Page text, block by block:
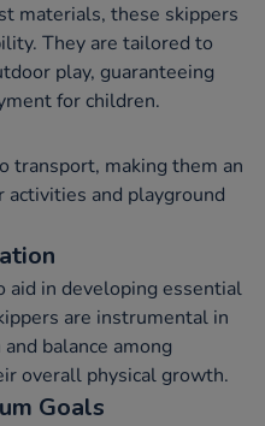
materials, these skippers
They are tailored to
play, guaranteeing
for children.
transport, making them an
activities and playground
aid in developing essential
are instrumental in
balance among
overall physical growth.
Goals